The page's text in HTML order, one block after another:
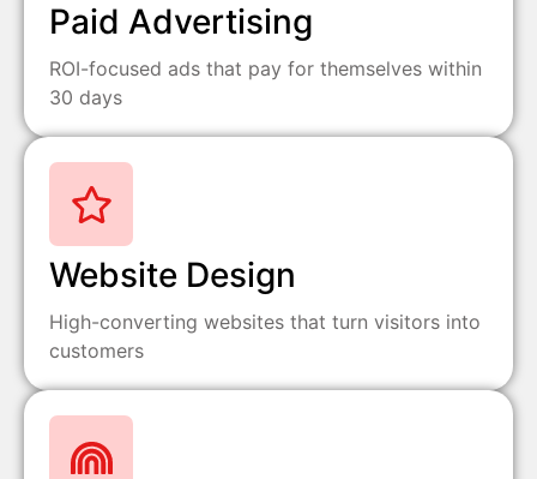
Paid Advertising
ROI-focused ads that pay for themselves within
30 days
Website Design
High-converting websites that turn visitors into
customers